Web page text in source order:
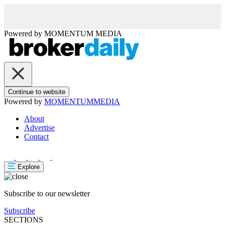
Powered by MOMENTUM MEDIA
Continue to website
Powered by MOMENTUMMEDIA
About
Advertise
Contact
Explore
Subscribe to our newsletter
Subscribe
SECTIONS